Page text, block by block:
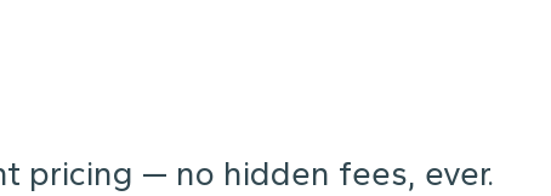
pricing — no hidden fees, ever.